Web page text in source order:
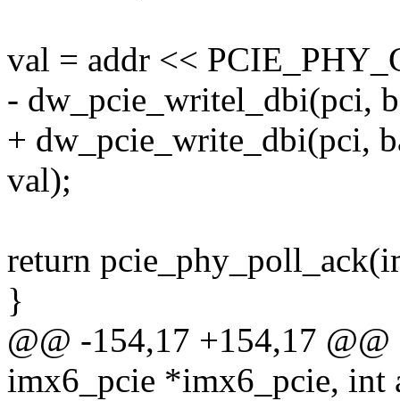
val = addr <<
- dw_pcie_writel_dbi(pci,
+ dw_pcie_write_dbi(pci,
val);
return
}
@@ -154,17 +154,17
imx6_pcie *imx6_pcie, int